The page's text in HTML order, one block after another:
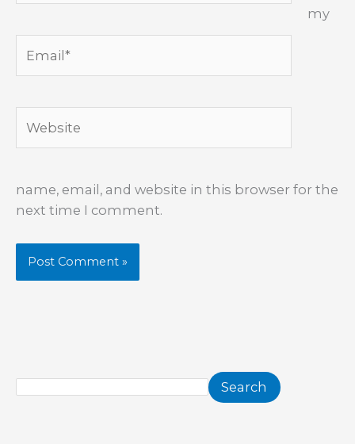
my
name, email, and website in this browser for the
next time I comment.
Search